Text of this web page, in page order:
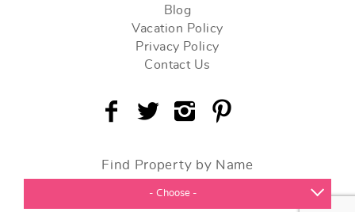
Blog
Vacation Policy
Privacy Policy
Contact Us
Find Property by Name
- Choose -